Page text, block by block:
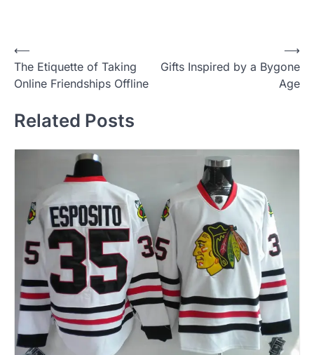
Post
navigation
⟵
The Etiquette of Taking
Online Friendships Offline
Gifts Inspired by a Bygone
Age
⟶
Related Posts